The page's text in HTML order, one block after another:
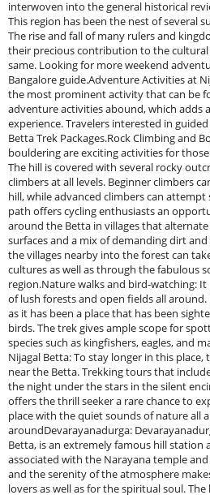
interwoven into the general historical
This region has been the nest of several
The rise and fall of many rulers and
their precious contribution to the
same. Looking for more weekend
Bangalore guide.Adventure Activities at
the most prominent activity that can be
adventure activities abound, which adds
experience. Travelers interested in
Betta Trek Packages.Rock Climbing and
bouldering are exciting activities for
The hill is covered with several rocky
climbers at all levels. Beginner climbers
hill, while advanced climbers can attempt
path offers cycling enthusiasts an
around the Betta in villages that
surfaces and a mix of demanding dirt
the villages nearby into the forest can
cultures as well as through the fabulous
region.Nature walks and bird-watching:
of lush forests and open fields all
as it has been a place that has been
birds. The trek gives ample scope for
species such as kingfishers, eagles, and
Nijagal Betta: To stay longer in this place,
near the Betta. Trekking tours that
the night under the stars in the silent
offers the thrill seeker a rare chance to
place with the quiet sounds of nature all
aroundDevarayanadurga:
Betta, is an extremely famous hill station
associated with the Narayana temple
and the serenity of the atmosphere
lovers as well as for the spiritual soul.